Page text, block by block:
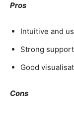
Pros
Intuitive and
Strong
Good
Cons